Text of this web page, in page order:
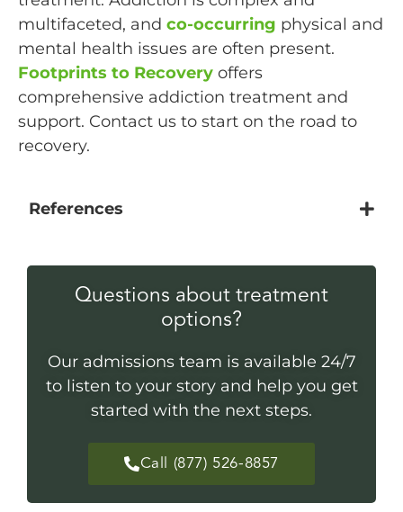
multifaceted, and co-occurring physical and
mental health issues are often present.
Footprints to Recovery offers
comprehensive addiction treatment and
support. Contact us to start on the road to
recovery.
References
Questions about treatment
options?
Our admissions team is available 24/7
to listen to your story and help you get
started with the next steps.
Call (877) 526-8857